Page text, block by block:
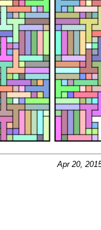
Apr 20,